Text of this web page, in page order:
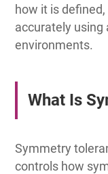
how it is
accurately using
environments.
What Is
Symmetry
controls how